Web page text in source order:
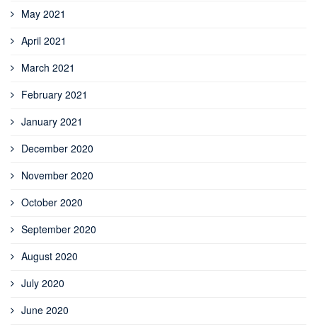
May 2021
April 2021
March 2021
February 2021
January 2021
December 2020
November 2020
October 2020
September 2020
August 2020
July 2020
June 2020